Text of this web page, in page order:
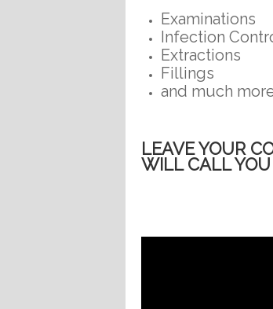
Examinations
Infection
Extractions
Fillings
and much
LEAVE YOUR
WILL CALL YOU